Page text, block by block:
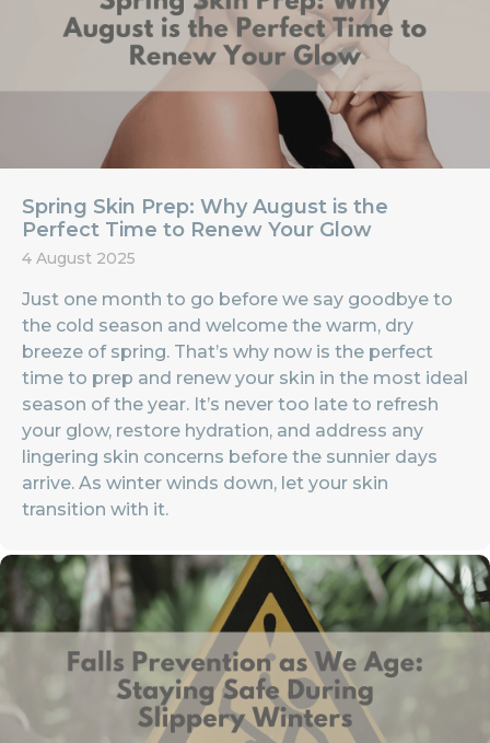
Spring Skin Prep: Why August is the
Perfect Time to Renew Your Glow
4 August 2025
Just one month to go before we say goodbye to
the cold season and welcome the warm, dry
breeze of spring. That’s why now is the perfect
time to prep and renew your skin in the most ideal
season of the year. It’s never too late to refresh
your glow, restore hydration, and address any
lingering skin concerns before the sunnier days
arrive. As winter winds down, let your skin
transition with it.